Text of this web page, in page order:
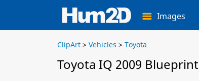
Images
ClipArt > Vehicles > Toyota
Toyota IQ 2009 Blueprint